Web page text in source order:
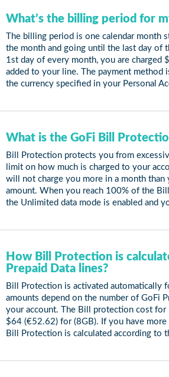
What’s the billing period for
The billing period is one calendar month
the month and going until the last day of
1st day of every month, you are charged
added to your line. The payment method
the currency specified in your Personal
What is the GoFi Bill
Bill Protection protects you from
limit on how much is charged to your
will not charge you more in a month
amount. When you reach 100% of the
the Unlimited data mode is enabled and
How Bill Protection is
Prepaid Data lines?
Bill Protection is activated automatically
amounts depend on the number of GoFi
your account. The Bill protection cost for
$64 (€52.62) for (8GB). If you have
Bill Protection is calculated according to